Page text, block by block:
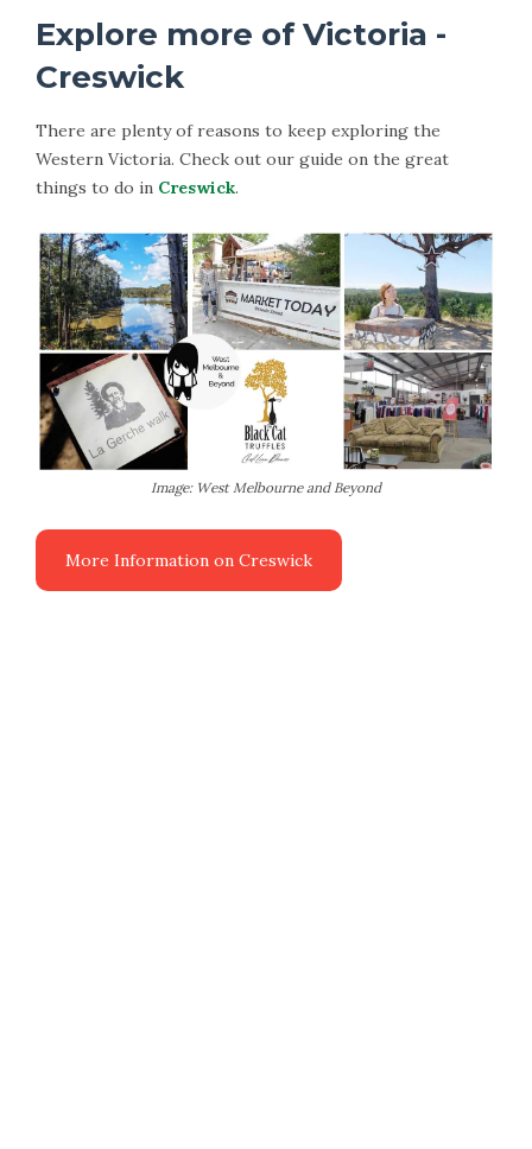
Explore more of Victoria -
Creswick
There are plenty of reasons to keep exploring the
Western Victoria. Check out our guide on the great
things to do in Creswick.
Image: West Melbourne and Beyond